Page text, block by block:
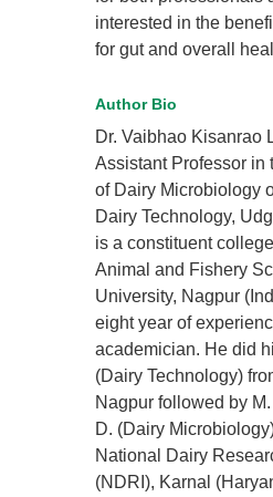
interested in the
for gut and overall
Author Bio
Dr. Vaibhao Kisanrao
Assistant Professor in
of Dairy Microbiology
Dairy Technology,
is a constituent
Animal and Fishery
University, Nagpur
eight year of
academician. He did
(Dairy Technology)
Nagpur followed by
D. (Dairy
National Dairy
(NDRI), Karnal